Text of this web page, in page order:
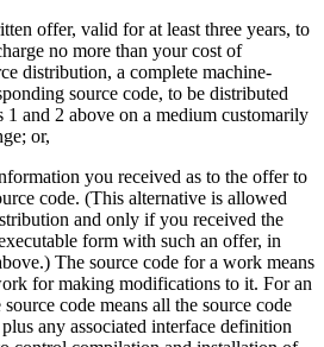
offer, valid for at least three years, to
no more than your cost of
distribution, a complete machine-
source code, to be distributed
1 and 2 above on a medium customarily
or,
you received as to the offer to
code. (This alternative is allowed
and only if you received the
form with such an offer, in
The source code for a work means
for making modifications to it. For an
code means all the source code
any associated interface definition